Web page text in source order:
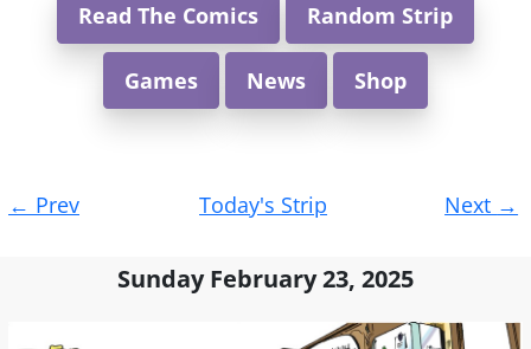
Read The Comics Random Strip
Games News Shop
navigation
← Prev Today's Strip Next →
Sunday February 23, 2025